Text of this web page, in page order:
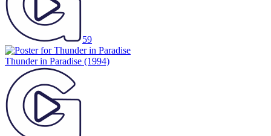
59
Thunder in Paradise (1994)